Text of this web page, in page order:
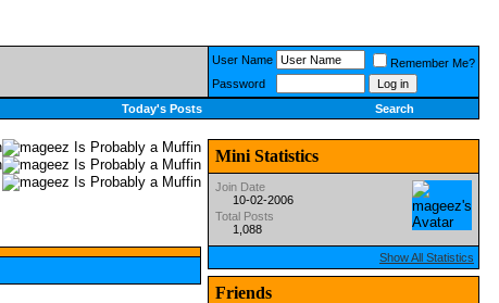
User Name
Remember Me?
Password
Today's Posts Search
Mini Statistics
Join Date
10-02-2006
Total Posts
1,088
Show All Statistics
Friends